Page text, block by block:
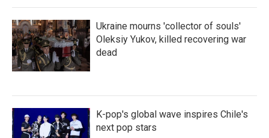
Ukraine mourns 'collector of souls'
Oleksiy Yukov, killed recovering war
dead
K-pop's global wave inspires Chile's
next pop stars